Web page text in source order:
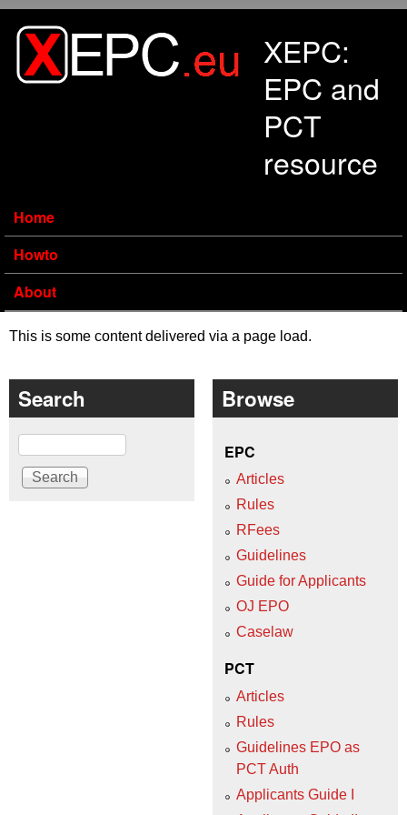
XEPC:
EPC and
PCT
resource
Home
Howto
About
This is some content delivered via a page load.
Search
Search
Browse
EPC
Articles
Rules
RFees
Guidelines
Guide for Applicants
OJ EPO
Caselaw
PCT
Articles
Rules
Guidelines EPO as
PCT Auth
Applicants Guide I